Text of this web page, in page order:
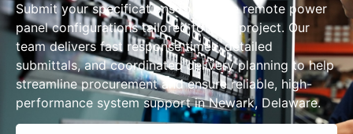
Submit your specifications to receive remote power
panel configurations tailored to your project. Our
team delivers fast response times, detailed
submittals, and coordinated delivery planning to help
streamline procurement and ensure reliable, high-
performance system support in Newark, Delaware.